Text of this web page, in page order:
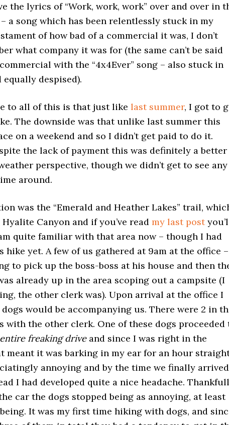
the lyrics of “Work, work, work” over and over in
a song which has been relentlessly stuck in my
of how bad of a commercial it was, I don’t
what company it was for (the same can’t be said
with the “4x4Ever” song – also stuck in
equally despised).
to all of this is that just like last summer, I got to
The downside was that unlike last summer this
on a weekend and so I didn’t get paid to do it.
the lack of payment this was definitely a better
perspective, though we didn’t get to see any
around.
was the “Emerald and Heather Lakes” trail,
Canyon and if you’ve read my last post
quite familiar with that area now – though I had
hike yet. A few of us gathered at 9am at the office –
to pick up the boss-boss at his house and then
already up in the area scoping out a campsite (I
the other clerk was). Upon arrival at the office I
would be accompanying us. There were 2 in
with the other clerk. One of these dogs proceeded
entire freaking driveand since I was right in the
meant it was barking in my ear for an hour
annoying and by the time we finally arrived
I had developed quite a nice headache.
car the dogs stopped being as annoying, at least
It was my first time hiking with dogs, and